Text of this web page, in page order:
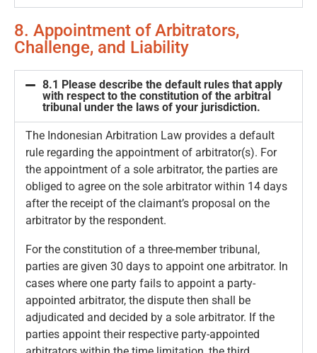
8. Appointment of Arbitrators,
Challenge, and Liability
8.1 Please describe the default rules that apply
with respect to the constitution of the arbitral
tribunal under the laws of your jurisdiction.
The Indonesian Arbitration Law provides a default
rule regarding the appointment of arbitrator(s). For
the appointment of a sole arbitrator, the parties are
obliged to agree on the sole arbitrator within 14 days
after the receipt of the claimant’s proposal on the
arbitrator by the respondent.
For the constitution of a three-member tribunal,
parties are given 30 days to appoint one arbitrator. In
cases where one party fails to appoint a party-
appointed arbitrator, the dispute then shall be
adjudicated and decided by a sole arbitrator. If the
parties appoint their respective party-appointed